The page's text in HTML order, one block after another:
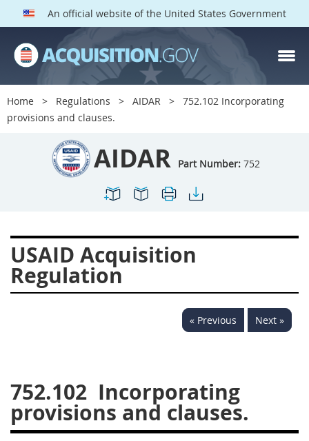
An official website of the United States Government
Home Regulations AIDAR
752.102 Incorporating
provisions and clauses.
AIDAR Part Number: 752
USAID Acquisition
Regulation
« Previous Next »
752.102 Incorporating
provisions and clauses.
AIDAR PARTS
Index
700
701
705
711 713
714
717
719
727
728 729
731
732
733 734
736
737
739 742
754
A D E
F
G
I J